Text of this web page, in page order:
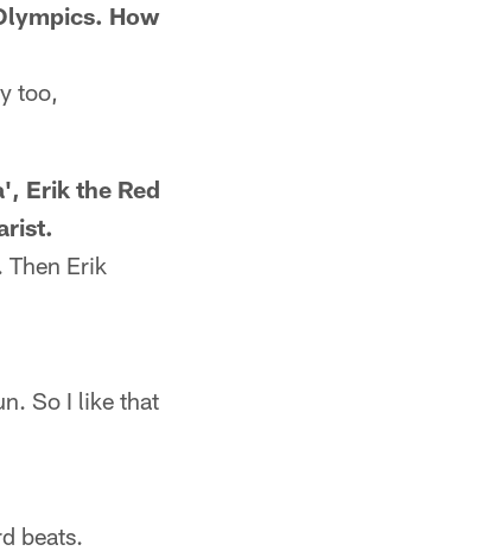
How
too,
Erik the Red
Erik
So I like that
beats.